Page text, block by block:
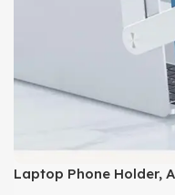
Laptop Phone Holder,